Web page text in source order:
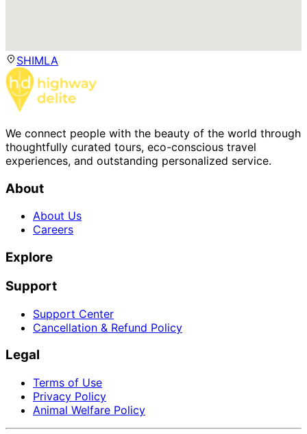
SHIMLA
We connect people with the beauty of the world through
thoughtfully curated tours, eco-conscious travel
experiences, and outstanding personalized service.
About
About Us
Careers
Explore
Support
Support Center
Cancellation & Refund Policy
Legal
Terms of Use
Privacy Policy
Animal Welfare Policy